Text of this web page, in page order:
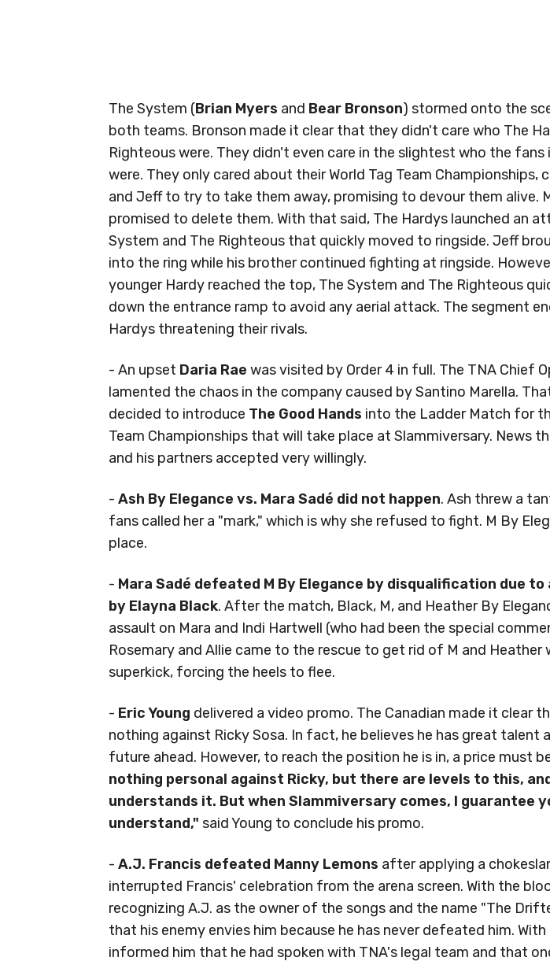
The System (Brian Myers and Bear Bronson) stormed onto the
both teams. Bronson made it clear that they didn't care who The
Righteous were. They didn't even care in the slightest who the fans
were. They only cared about their World Tag Team Championships,
and Jeff to try to take them away, promising to devour them alive.
promised to delete them. With that said, The Hardys launched an
System and The Righteous that quickly moved to ringside. Jeff
into the ring while his brother continued fighting at ringside.
younger Hardy reached the top, The System and The Righteous
down the entrance ramp to avoid any aerial attack. The segment
Hardys threatening their rivals.
- An upset Daria Rae was visited by Order 4 in full. The TNA Chief
lamented the chaos in the company caused by Santino Marella.
decided to introduce The Good Hands into the Ladder Match for
Team Championships that will take place at Slammiversary. News
and his partners accepted very willingly.
- Ash By Elegance vs. Mara Sadé did not happen. Ash threw a
fans called her a "mark," which is why she refused to fight. M By
place.
- Mara Sadé defeated M By Elegance by disqualification due
by Elayna Black. After the match, Black, M, and Heather By
assault on Mara and Indi Hartwell (who had been the special
Rosemary and Allie came to the rescue to get rid of M and Heather
superkick, forcing the heels to flee.
- Eric Young delivered a video promo. The Canadian made it clear
nothing against Ricky Sosa. In fact, he believes he has great talent
future ahead. However, to reach the position he is in, a price must
nothing personal against Ricky, but there are levels to this,
understands it. But when Slammiversary comes, I guarantee
understand," said Young to conclude his promo.
- A.J. Francis defeated Manny Lemons after applying a
interrupted Francis' celebration from the arena screen. With the
recognizing A.J. as the owner of the songs and the name "The
that his enemy envies him because he has never defeated him.
informed him that he had spoken with TNA's legal team and that